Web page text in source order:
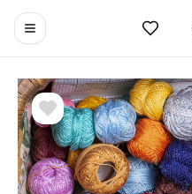
Toggle navigation menu
Likes